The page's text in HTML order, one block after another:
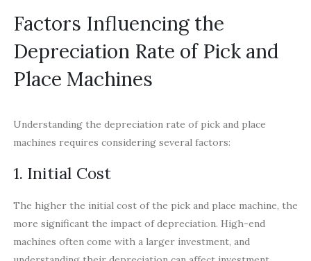
Factors Influencing the
Depreciation Rate of Pick and
Place Machines
Understanding the depreciation rate of pick and place
machines requires considering several factors:
1. Initial Cost
The higher the initial cost of the pick and place machine, the
more significant the impact of depreciation. High-end
machines often come with a larger investment, and